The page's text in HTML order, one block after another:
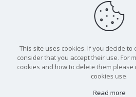
This site uses cookies. If you decide to
consider that you accept their use. For
cookies and how to delete them please
cookies use.
Read more